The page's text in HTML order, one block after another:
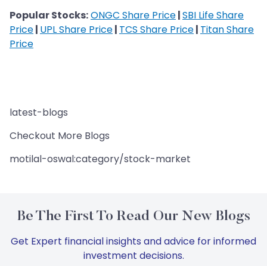
Popular Stocks:ONGC Share Price|SBI Life Share
Price| UPL Share Price| TCS Share Price| Titan Share
Price
latest-blogs
Checkout More Blogs
motilal-oswal:category/stock-market
Be The First To Read Our New Blogs
Get Expert financial insights and advice for informed
investment decisions.